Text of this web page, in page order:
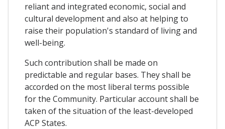
reliant and integrated economic, social and
cultural development and also at helping to
raise their population's standard of living and
well-being.
Such contribution shall be made on
predictable and regular bases. They shall be
accorded on the most liberal terms possible
for the Community. Particular account shall be
taken of the situation of the least-developed
ACP States.